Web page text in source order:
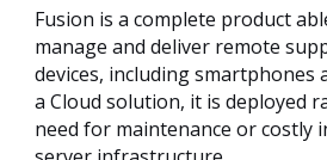
Fusion is a complete product
manage and deliver remote
devices, including smartphones
a Cloud solution, it is deployed
need for maintenance or costly